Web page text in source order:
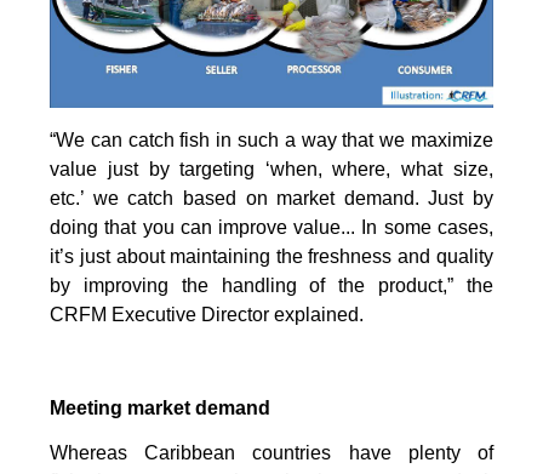
“We can catch fish in such a way that we maximize
value just by targeting ‘when, where, what size,
etc.’ we catch based on market demand. Just by
doing that you can improve value... In some cases,
it’s just about maintaining the freshness and quality
by improving the handling of the product,” the
CRFM Executive Director explained.
Meeting market demand
Whereas Caribbean countries have plenty of